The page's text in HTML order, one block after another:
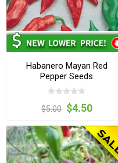
Habanero Mayan Red
Pepper Seeds
$5.00 $4.50